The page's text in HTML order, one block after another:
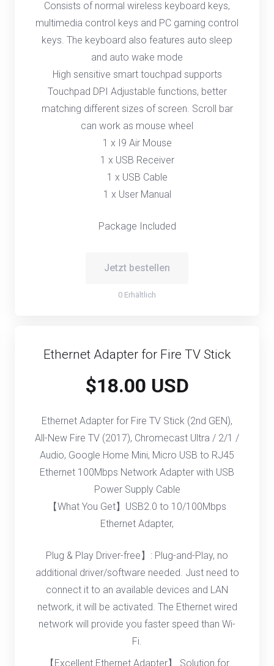
Package Included
Consists of normal wireless keyboard keys,
multimedia control keys and PC gaming control
keys. The keyboard also features auto sleep
and auto wake mode
High sensitive smart touchpad supports
Touchpad DPI Adjustable functions, better
matching different sizes of screen. Scroll bar
can work as mouse wheel
1 x I9 Air Mouse
1 x USB Receiver
1 x USB Cable
1 x User Manual
Jetzt bestellen
0 Erhältlich
Ethernet Adapter for Fire TV Stick
$18.00 USD
Plug & Play Driver-free】: Plug-and-Play, no
additional driver/software needed. Just need to
connect it to an available devices and LAN
network, it will be activated. The Ethernet wired
network will provide you faster speed than Wi-
Fi.
【Excellent Ethernet Adapter】 Solution for
Ethernet Adapter for Fire TV Stick (2nd GEN),
All-New Fire TV (2017), Chromecast Ultra / 2/1 /
Audio, Google Home Mini, Micro USB to RJ45
Ethernet 100Mbps Network Adapter with USB
Power Supply Cable
【What You Get】USB2.0 to 10/100Mbps
Ethernet Adapter,